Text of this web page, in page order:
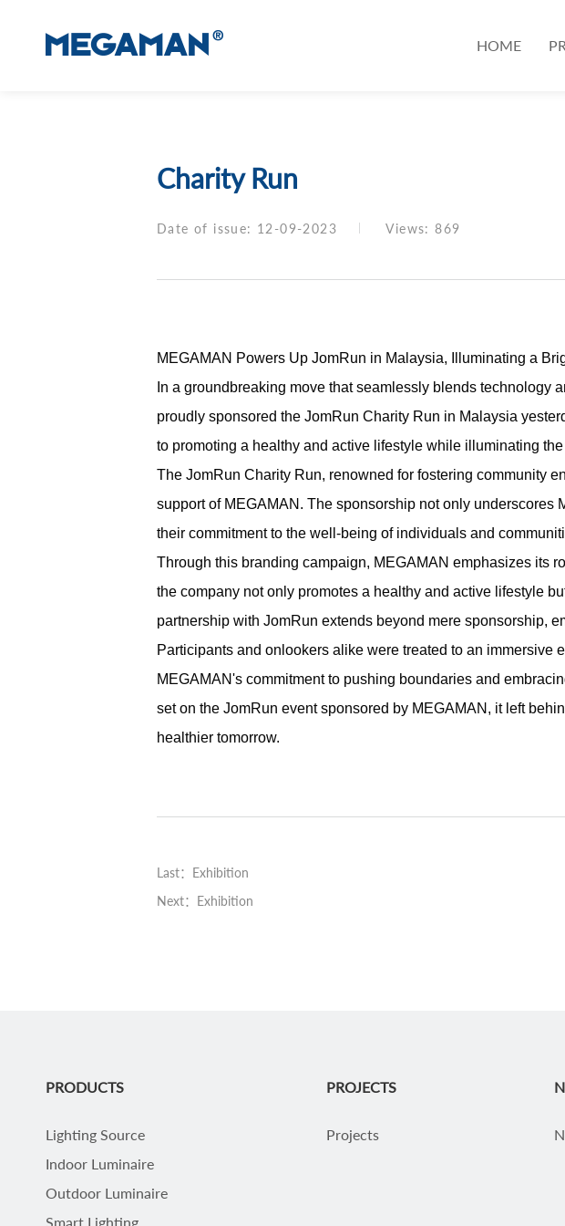
HOME
Charity Run
Date of issue: 12-09-2023 Views: 869
MEGAMAN Powers Up JomRun in Malaysia, Illuminating a
In a groundbreaking move that seamlessly blends
proudly sponsored the JomRun Charity Run in Malaysia
to promoting a healthy and active lifestyle while illuminating
The JomRun Charity Run, renowned for fostering community
support of MEGAMAN. The sponsorship not only
their commitment to the well-being of individuals and
Through this branding campaign, MEGAMAN emphasizes its
the company not only promotes a healthy and active lifestyle
partnership with JomRun extends beyond mere sponsorship,
Participants and onlookers alike were treated to an
MEGAMAN's commitment to pushing boundaries and
set on the JomRun event sponsored by MEGAMAN, it left
healthier tomorrow.
Last：Exhibition
Next：Exhibition
PRODUCTS
Lighting Source
Indoor Luminaire
Outdoor Luminaire
Smart Lighting
PROJECTS
Projects